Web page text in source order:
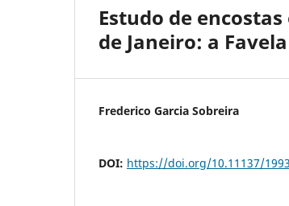
Estudo de
de Janeiro: a
Frederico Garcia Sobreira
DOI: https://doi.org/10.11137/